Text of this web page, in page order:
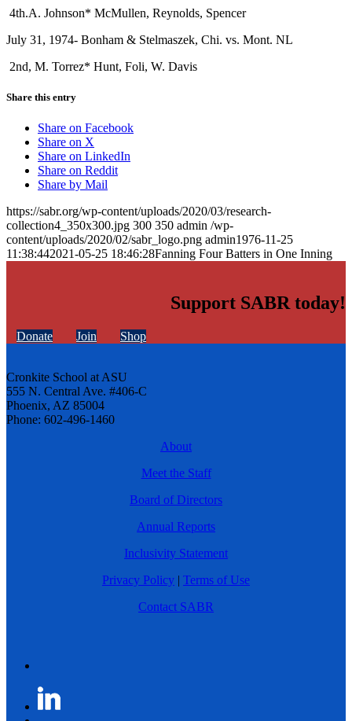
4th.A. Johnson* McMullen, Reynolds, Spencer
July 31, 1974- Bonham & Stelmaszek, Chi. vs. Mont. NL
2nd, M. Torrez* Hunt, Foli, W. Davis
Share this entry
Share on Facebook
Share on X
Share on LinkedIn
Share on Reddit
Share by Mail
https://sabr.org/wp-content/uploads/2020/03/research-
collection4_350x300.jpg 300 350 admin /wp-
content/uploads/2020/02/sabr_logo.png admin1976-11-25
11:38:442021-05-25 18:46:28Fanning Four Batters in One Inning
Support SABR today!
Donate Join Shop
Cronkite School at ASU
555 N. Central Ave. #406-C
Phoenix, AZ 85004
Phone: 602-496-1460
About
Meet the Staff
Board of Directors
Annual Reports
Inclusivity Statement
Privacy Policy | Terms of Use
Contact SABR